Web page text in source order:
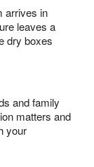
arrives in
leaves a
dry boxes
and family
matters and
your